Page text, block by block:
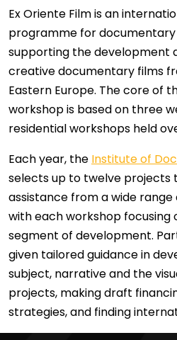
Ex Oriente Film is an
programme for
supporting the development
creative documentary films
Eastern Europe. The core of
workshop is based on three
residential workshops held
Each year, the Institute of
selects up to twelve projects
assistance from a wide
with each workshop focusing
segment of development.
given tailored guidance in
subject, narrative and the
projects, making draft
strategies, and finding